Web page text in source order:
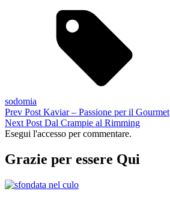
sodomia
Navigazione
articoli
Previous
Post
Prev Post Kaviar – Passione per il Gourmet
Next
Post
Next Post Dal Crampie al Rimming
Esegui l'accesso per commentare.
Grazie per essere Qui